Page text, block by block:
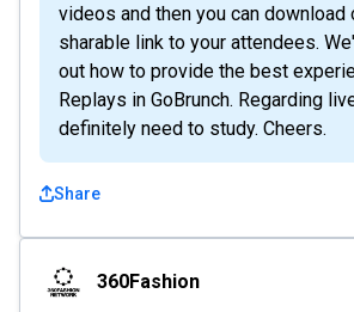
videos and then you can download
sharable link to your attendees.
out how to provide the best
Replays in GoBrunch. Regarding
definitely need to study. Cheers.
Share
360Fashion360Fashion